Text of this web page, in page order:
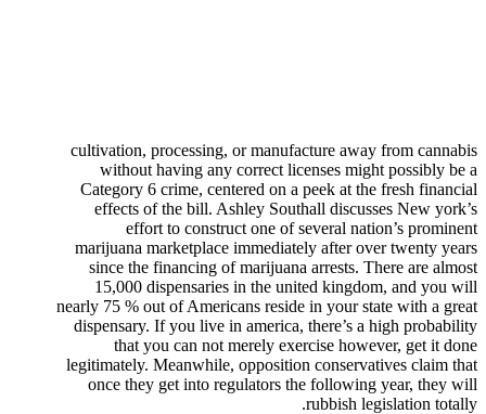
cultivation, processing, or manufacture away from cannabis
without having any correct licenses might possibly be a
Category 6 crime, centered on a peek at the fresh financial
effects of the bill. Ashley Southall discusses New york’s
effort to construct one of several nation’s prominent
marijuana marketplace immediately after over twenty years
since the financing of marijuana arrests. There are almost
15,000 dispensaries in the united kingdom, and you will
nearly 75 % out of Americans reside in your state with a great
dispensary. If you live in america, there’s a high probability
that you can not merely exercise however, get it done
legitimately. Meanwhile, opposition conservatives claim that
once they get into regulators the following year, they will
rubbish legislation totally.